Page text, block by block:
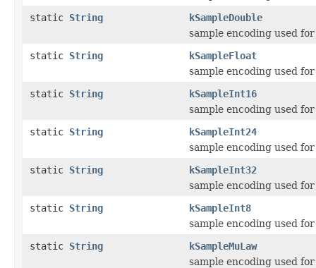
static String
kSampleDouble
sample encoding used
static String
kSampleFloat
sample encoding used
static String
kSampleInt16
sample encoding used
static String
kSampleInt24
sample encoding used
static String
kSampleInt32
sample encoding used
static String
kSampleInt8
sample encoding used
static String
kSampleMuLaw
sample encoding used